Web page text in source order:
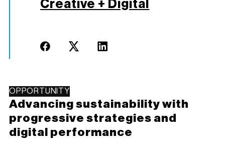
OPPORTUNITY
Advancing sustainability with
progressive strategies and
digital performance
Creative + Digital